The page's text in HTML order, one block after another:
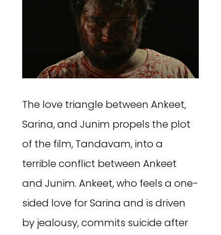
The love triangle between Ankeet,
Sarina, and Junim propels the plot
of the film, Tandavam, into a
terrible conflict between Ankeet
and Junim. Ankeet, who feels a one-
sided love for Sarina and is driven
by jealousy, commits suicide after